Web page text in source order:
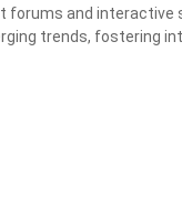
and interactive
trends, fostering